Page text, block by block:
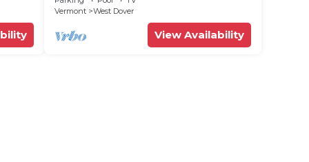
ski
Vermont
West Dover
View Availability